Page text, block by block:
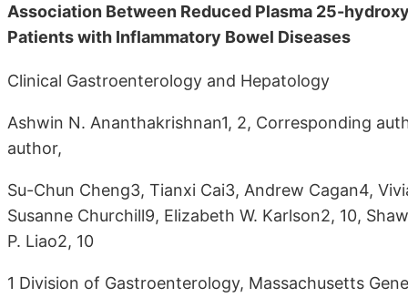
Association Between Reduced Plasma 25-
Patients with Inflammatory Bowel Diseases
Clinical Gastroenterology and Hepatology
Ashwin N. Ananthakrishnan1, 2, Corresponding
author,
Su-Chun Cheng3, Tianxi Cai3, Andrew Cagan4,
Susanne Churchill9, Elizabeth W. Karlson2, 10,
P. Liao2, 10
1 Division of Gastroenterology, Massachusetts